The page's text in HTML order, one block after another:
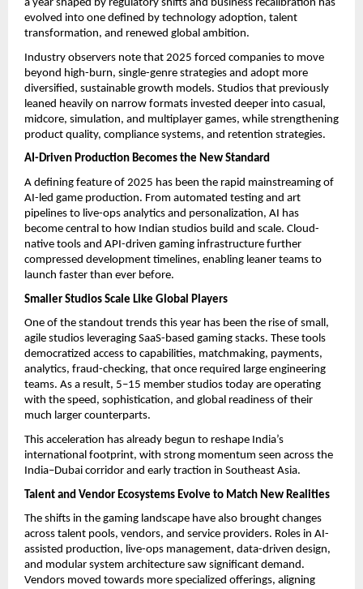
a year shaped by regulatory shifts and business recalibration has
evolved into one defined by technology adoption, talent
transformation, and renewed global ambition.
Industry observers note that 2025 forced companies to move
beyond high-burn, single-genre strategies and adopt more
diversified, sustainable growth models. Studios that previously
leaned heavily on narrow formats invested deeper into casual,
midcore, simulation, and multiplayer games, while strengthening
product quality, compliance systems, and retention strategies.
AI-Driven Production Becomes the New Standard
A defining feature of 2025 has been the rapid mainstreaming of
AI-led game production. From automated testing and art
pipelines to live-ops analytics and personalization, AI has
become central to how Indian studios build and scale. Cloud-
native tools and API-driven gaming infrastructure further
compressed development timelines, enabling leaner teams to
launch faster than ever before.
Smaller Studios Scale Like Global Players
One of the standout trends this year has been the rise of small,
agile studios leveraging SaaS-based gaming stacks. These tools
democratized access to capabilities, matchmaking, payments,
analytics, fraud-checking, that once required large engineering
teams. As a result, 5–15 member studios today are operating
with the speed, sophistication, and global readiness of their
much larger counterparts.
This acceleration has already begun to reshape India’s
international footprint, with strong momentum seen across the
India–Dubai corridor and early traction in Southeast Asia.
Talent and Vendor Ecosystems Evolve to Match New Realities
The shifts in the gaming landscape have also brought changes
across talent pools, vendors, and service providers. Roles in AI-
assisted production, live-ops management, data-driven design,
and modular system architecture saw significant demand.
Vendors moved towards more specialized offerings, aligning